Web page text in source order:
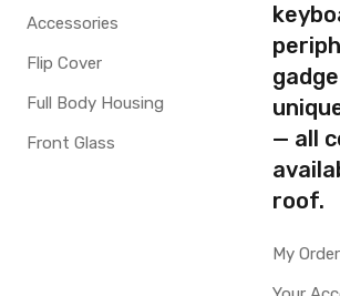
Accessories
Flip Cover
Full Body Housing
Front Glass
— all
roof.
My